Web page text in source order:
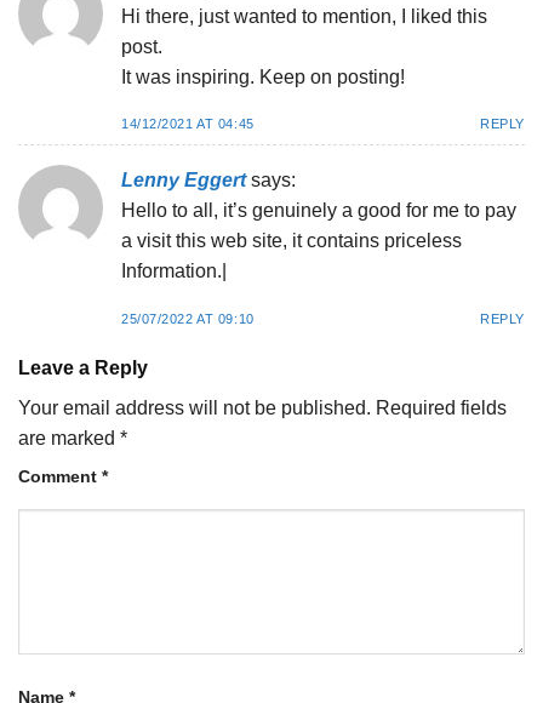
Hi there, just wanted to mention, I liked this
post.
It was inspiring. Keep on posting!
14/12/2021 AT 04:45 REPLY
Lenny Eggert says:
Hello to all, it’s genuinely a good for me to pay
a visit this web site, it contains priceless
Information.|
25/07/2022 AT 09:10 REPLY
Leave a Reply
Your email address will not be published. Required fields
are marked *
Comment *
Name *